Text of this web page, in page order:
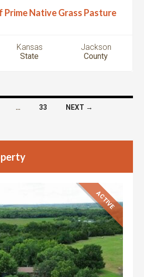
Prime Native Grass Pasture
Kansas
State
Jackson
County
… 33 NEXT →
ACTIVE